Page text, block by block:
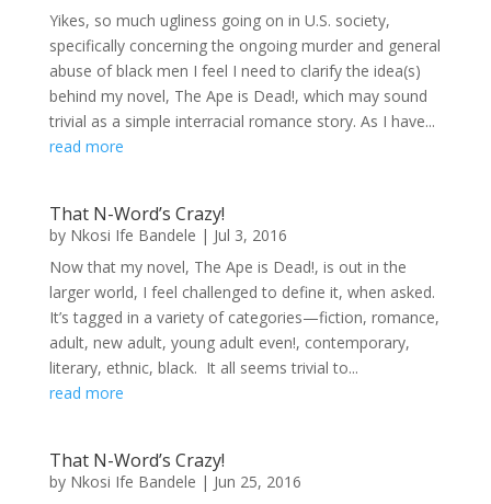
Yikes, so much ugliness going on in U.S. society,
specifically concerning the ongoing murder and general
abuse of black men I feel I need to clarify the idea(s)
behind my novel, The Ape is Dead!, which may sound
trivial as a simple interracial romance story. As I have...
read more
That N-Word’s Crazy!
by Nkosi Ife Bandele | Jul 3, 2016
Now that my novel, The Ape is Dead!, is out in the
larger world, I feel challenged to define it, when asked.
It’s tagged in a variety of categories—fiction, romance,
adult, new adult, young adult even!, contemporary,
literary, ethnic, black. It all seems trivial to...
read more
That N-Word’s Crazy!
by Nkosi Ife Bandele | Jun 25, 2016